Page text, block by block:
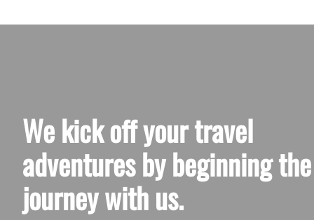
We kick off your travel
adventures by beginning the
journey with us.